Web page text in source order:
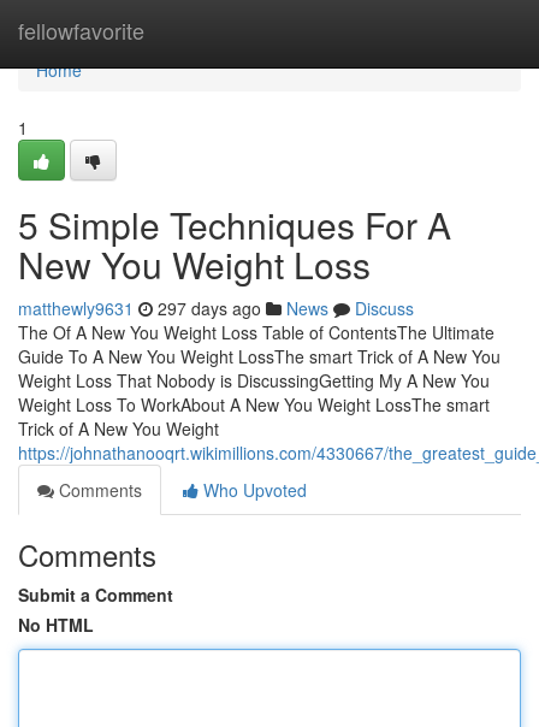
fellowfavorite
Home
Home
1
5 Simple Techniques For A
New You Weight Loss
matthewly9631 297 days ago News
Discuss
The Of A New You Weight Loss Table of ContentsThe Ultimate
Guide To A New You Weight LossThe smart Trick of A New You
Weight Loss That Nobody is DiscussingGetting My A New You
Weight Loss To WorkAbout A New You Weight LossThe smart
Trick of A New You Weight
https://johnathanooqrt.wikimillions.com/4330667/
Comments
Who Upvoted
Comments
Submit a Comment
No HTML